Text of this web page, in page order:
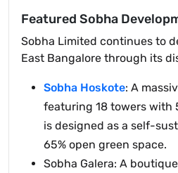
Featured Sobha
Sobha Limited continues to
East Bangalore through its
Sobha Hoskote: A
featuring 18 towers with
is designed as a self-
65% open green space.
Sobha Galera: A